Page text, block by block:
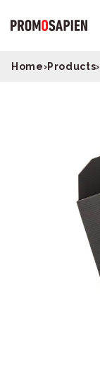
Home›Products›